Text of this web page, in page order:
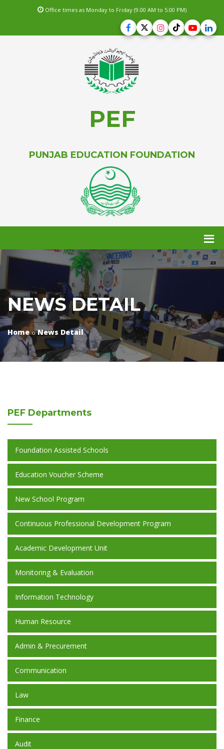
Office times as Monday to Friday (9.00 AM to 5.00 PM)
PEF
PUNJAB EDUCATION FOUNDATION
NEWS DETAIL
Home News Detail
PEF Departments
Foundation Assisted Schools
Education Voucher Scheme
New School Program
Continuous Professional Development Program
Academic Development Unit
Monitoring & Evaluation
Information Technology
Human Resource
Admin & Precurement
Communication
Law
Finance
Audit